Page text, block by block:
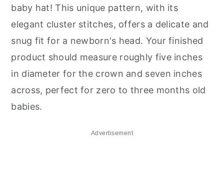
baby hat! This unique pattern, with its
elegant cluster stitches, offers a delicate and
snug fit for a newborn's head. Your finished
product should measure roughly five inches
in diameter for the crown and seven inches
across, perfect for zero to three months old
babies.
Advertisement